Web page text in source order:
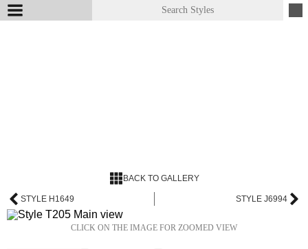
BACK TO GALLERY
STYLE H1649 STYLE J6994
CLICK ON THE IMAGE FOR ZOOMED VIEW